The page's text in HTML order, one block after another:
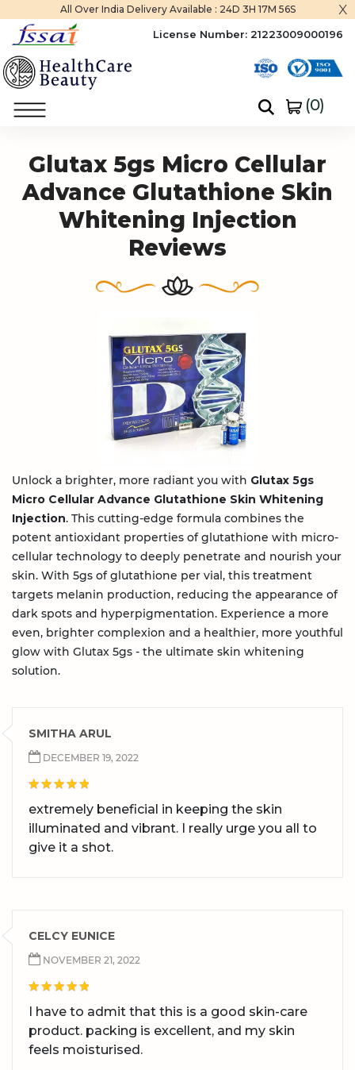
All Over India Delivery Available : 24D 3H 17M 55S x
License Number: 21223009000196
(0)
Home Glutax 5gs Micro Cellular Advance Glutathione Skin Whitening Injection
Glutax 5gs Micro Cellular
Advance Glutathione Skin
Whitening Injection
Reviews
Unlock a brighter, more radiant you with Glutax 5gs
Micro Cellular Advance Glutathione Skin Whitening
Injection. This cutting-edge formula combines the
potent antioxidant properties of glutathione with micro-
cellular technology to deeply penetrate and nourish your
skin. With 5gs of glutathione per vial, this treatment
targets melanin production, reducing the appearance of
dark spots and hyperpigmentation. Experience a more
even, brighter complexion and a healthier, more youthful
glow with Glutax 5gs - the ultimate skin whitening
solution.
SMITHA ARUL
DECEMBER 19, 2022
extremely beneficial in keeping the skin
illuminated and vibrant. I really urge you all to
give it a shot.
CELCY EUNICE
NOVEMBER 21, 2022
I have to admit that this is a good skin-care
product. packing is excellent, and my skin
feels moisturised.